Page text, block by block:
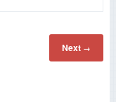
Next →